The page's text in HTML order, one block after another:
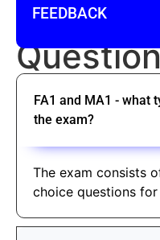
FA1 and MA1 - what
the exam?
The exam consists
choice questions for
FEEDBACK